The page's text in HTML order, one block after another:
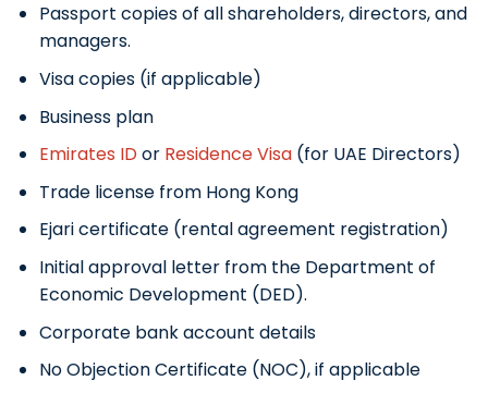
Passport copies of all shareholders, directors, and
managers.
Visa copies (if applicable)
Business plan
Emirates IDor Residence Visa (for UAE Directors)
Trade license from Hong Kong
Ejari certificate (rental agreement registration)
Initial approval letter from the Department of
Economic Development (DED).
Corporate bank account details
No Objection Certificate (NOC), if applicable